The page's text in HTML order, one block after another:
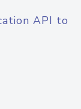
API to